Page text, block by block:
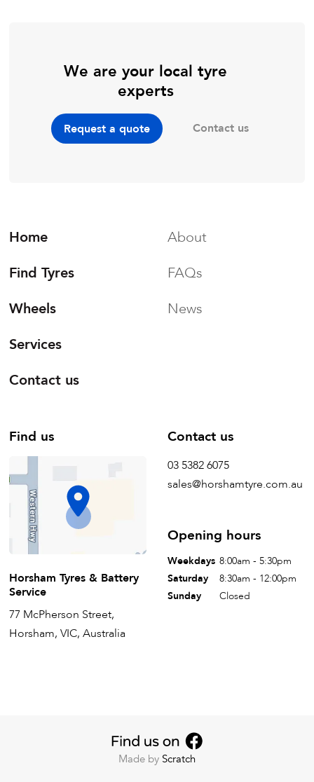
We are your local tyre
experts
Request a quote Contact us
Home
Find Tyres
Wheels
Services
Contact us
About
FAQs
News
Find us
Horsham Tyres & Battery
Service
77 McPherson Street,
Horsham, VIC, Australia
Contact us
03 5382 6075
sales@horshamtyre.com.au
Opening hours
Weekdays 8:00am - 5:30pm
Saturday
8:30am - 12:00pm
Sunday
Closed
Made by Scratch